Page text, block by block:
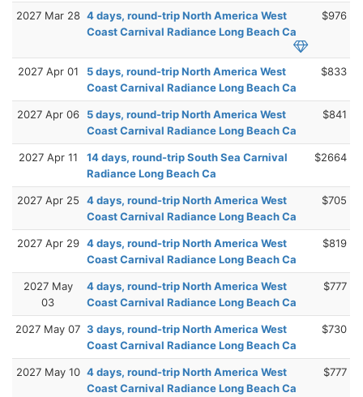
2027 Mar 28 4 days, round-trip North America West
Coast Carnival Radiance Long Beach Ca
$976
2027 Apr 01
5 days, round-trip North America West
Coast Carnival Radiance Long Beach Ca
$833
2027 Apr 06
5 days, round-trip North America West
Coast Carnival Radiance Long Beach Ca
$841
2027 Apr 11
14 days, round-trip South Sea Carnival
Radiance Long Beach Ca
$2664
2027 Apr 25
4 days, round-trip North America West
Coast Carnival Radiance Long Beach Ca
$705
2027 Apr 29 4 days, round-trip North America West
Coast Carnival Radiance Long Beach Ca
$819
2027 May
03
4 days, round-trip North America West
Coast Carnival Radiance Long Beach Ca
$777
2027 May 07 3 days, round-trip North America West
Coast Carnival Radiance Long Beach Ca
$730
2027 May 10 4 days, round-trip North America West
Coast Carnival Radiance Long Beach Ca
$777